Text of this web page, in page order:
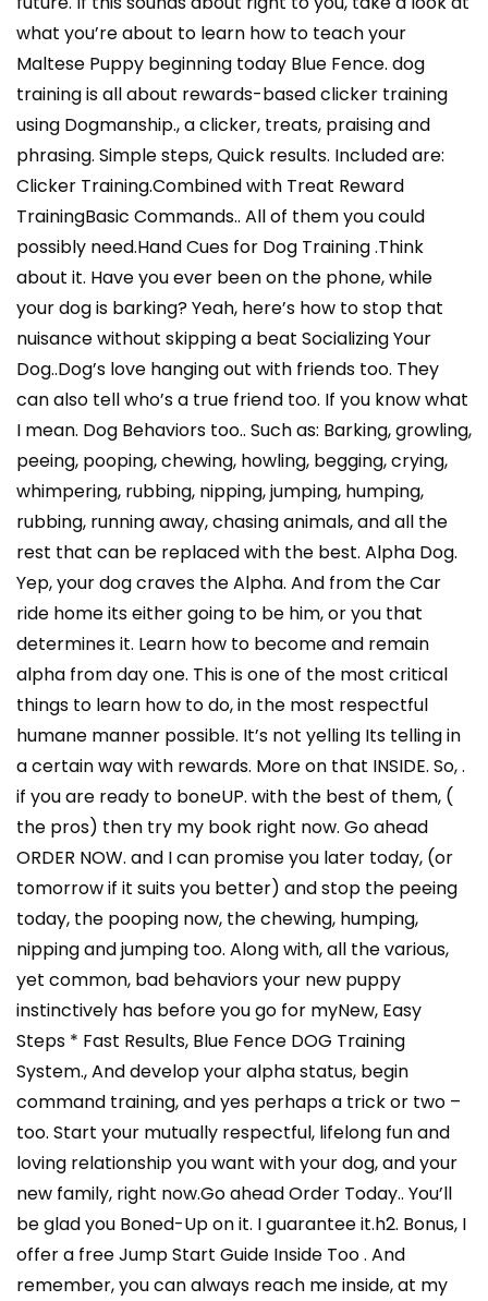
what you’re about to learn how to teach your
Maltese Puppy beginning today Blue Fence. dog
training is all about rewards-based clicker training
using Dogmanship., a clicker, treats, praising and
phrasing. Simple steps, Quick results. Included are:
Clicker Training.Combined with Treat Reward
TrainingBasic Commands.. All of them you could
possibly need.Hand Cues for Dog Training .Think
about it. Have you ever been on the phone, while
your dog is barking? Yeah, here’s how to stop that
nuisance without skipping a beat Socializing Your
Dog..Dog’s love hanging out with friends too. They
can also tell who’s a true friend too. If you know what
I mean. Dog Behaviors too.. Such as: Barking, growling,
peeing, pooping, chewing, howling, begging, crying,
whimpering, rubbing, nipping, jumping, humping,
rubbing, running away, chasing animals, and all the
rest that can be replaced with the best. Alpha Dog.
Yep, your dog craves the Alpha. And from the Car
ride home its either going to be him, or you that
determines it. Learn how to become and remain
alpha from day one. This is one of the most critical
things to learn how to do, in the most respectful
humane manner possible. It’s not yelling Its telling in
a certain way with rewards. More on that INSIDE. So, .
if you are ready to boneUP. with the best of them, (
the pros) then try my book right now. Go ahead
ORDER NOW. and I can promise you later today, (or
tomorrow if it suits you better) and stop the peeing
today, the pooping now, the chewing, humping,
nipping and jumping too. Along with, all the various,
yet common, bad behaviors your new puppy
instinctively has before you go for myNew, Easy
Steps * Fast Results, Blue Fence DOG Training
System., And develop your alpha status, begin
command training, and yes perhaps a trick or two –
too. Start your mutually respectful, lifelong fun and
loving relationship you want with your dog, and your
new family, right now.Go ahead Order Today.. You’ll
be glad you Boned-Up on it. I guarantee it.h2. Bonus, I
offer a free Jump Start Guide Inside Too . And
remember, you can always reach me inside, at my